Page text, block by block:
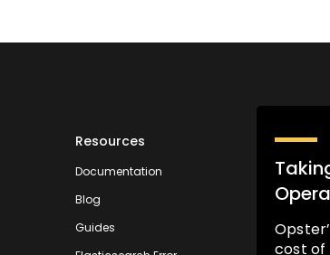
Resources
Documentation
Blog
Guides
cost of